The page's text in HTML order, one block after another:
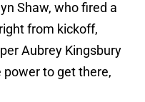
Shaw, who fired a
from kickoff,
Aubrey Kingsbury
to get there,